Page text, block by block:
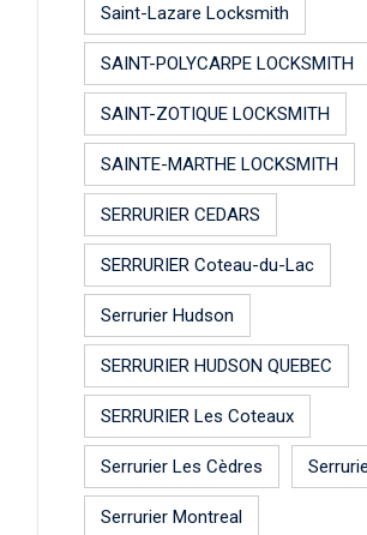
Saint-Lazare Locksmith
SAINT-POLYCARPE LOCKSMITH
SAINT-ZOTIQUE LOCKSMITH
SAINTE-MARTHE LOCKSMITH
SERRURIER CEDARS
SERRURIER Coteau-du-Lac
Serrurier Hudson
SERRURIER HUDSON QUEBEC
SERRURIER Les Coteaux
Serrurier Les Cèdres
Serrurier Montreal